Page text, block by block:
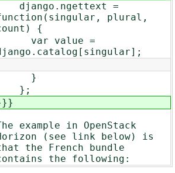
django.ngettext =
plural,
{
var value =
}
};
example in OpenStack
(see link below) is
the French bundle
the following: